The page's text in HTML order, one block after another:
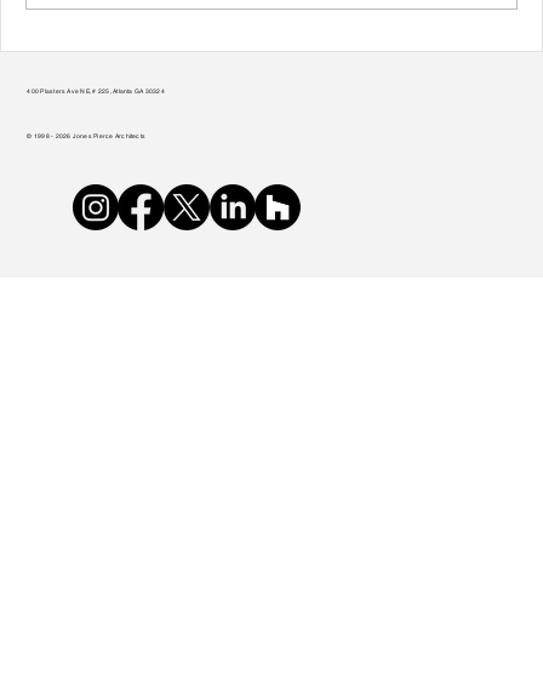
Potential
400 Plasters Ave NE, # 225, Atlanta GA 30324
© 1998 - 2026 Jones Pierce Architects